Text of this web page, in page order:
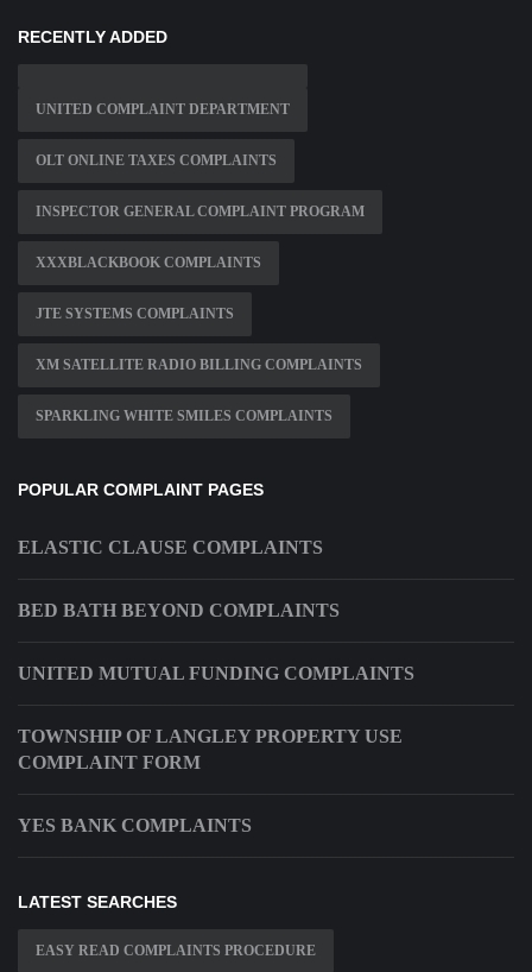
RECENTLY ADDED
UNITED COMPLAINT DEPARTMENT
OLT ONLINE TAXES COMPLAINTS
INSPECTOR GENERAL COMPLAINT PROGRAM
XXXBLACKBOOK COMPLAINTS
JTE SYSTEMS COMPLAINTS
XM SATELLITE RADIO BILLING COMPLAINTS
SPARKLING WHITE SMILES COMPLAINTS
POPULAR COMPLAINT PAGES
ELASTIC CLAUSE COMPLAINTS
BED BATH BEYOND COMPLAINTS
UNITED MUTUAL FUNDING COMPLAINTS
TOWNSHIP OF LANGLEY PROPERTY USE
COMPLAINT FORM
YES BANK COMPLAINTS
LATEST SEARCHES
EASY READ COMPLAINTS PROCEDURE